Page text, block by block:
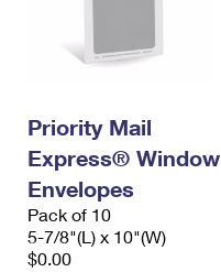
Priority Mail
Express® Window
Envelopes
Pack of 10
5-7/8"(L) x 10"(W)
$0.00